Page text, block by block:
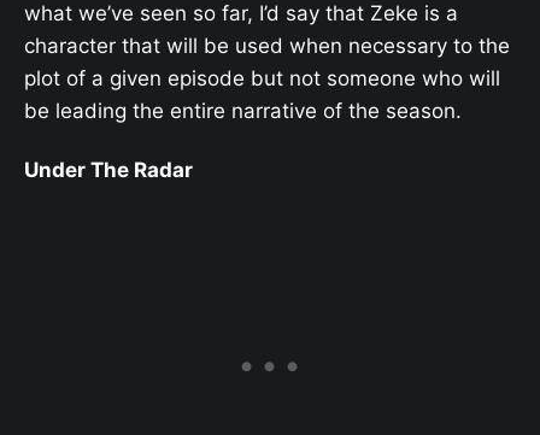
what we’ve seen so far, I’d say that Zeke is a
character that will be used when necessary to the
plot of a given episode but not someone who will
be leading the entire narrative of the season.
Under The Radar